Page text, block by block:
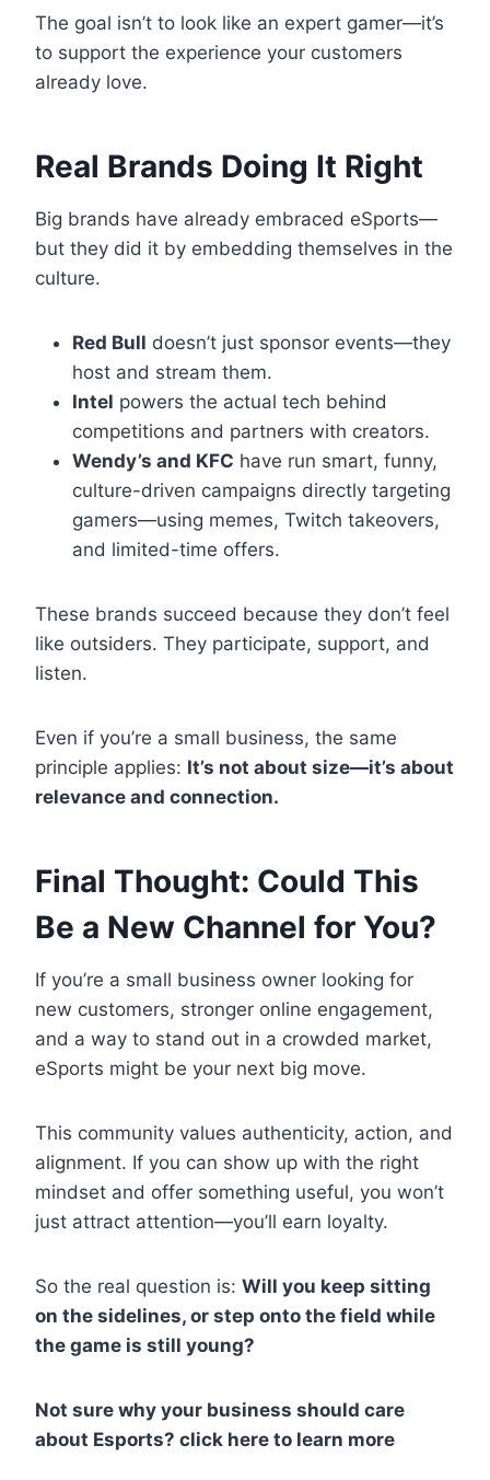
The goal isn’t to look like an expert gamer—it’s
to support the experience your customers
already love.
Real Brands Doing It Right
Big brands have already embraced eSports—
but they did it by embedding themselves in the
culture.
Red Bull doesn’t just sponsor events—they
host and stream them.
Intel powers the actual tech behind
competitions and partners with creators.
Wendy’s and KFC have run smart, funny,
culture-driven campaigns directly targeting
gamers—using memes, Twitch takeovers,
and limited-time offers.
These brands succeed because they don’t feel
like outsiders. They participate, support, and
listen.
Even if you’re a small business, the same
principle applies: It’s not about size—it’s about
relevance and connection.
Final Thought: Could This
Be a New Channel for You?
If you’re a small business owner looking for
new customers, stronger online engagement,
and a way to stand out in a crowded market,
eSports might be your next big move.
This community values authenticity, action, and
alignment. If you can show up with the right
mindset and offer something useful, you won’t
just attract attention—you’ll earn loyalty.
So the real question is: Will you keep sitting
on the sidelines, or step onto the field while
the game is still young?
Not sure why your business should care
about Esports? click here to learn more